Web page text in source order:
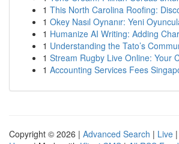
1 This North Carolina Roofing:
1 Okey Nasıl Oynanır: Yeni
1 Humanize AI Writing: Adding
1 Understanding the Tato’s
1 Stream Rugby Live Online: Your
1 Accounting Services Fees
Copyright © 2026 | Advanced Search | Live |